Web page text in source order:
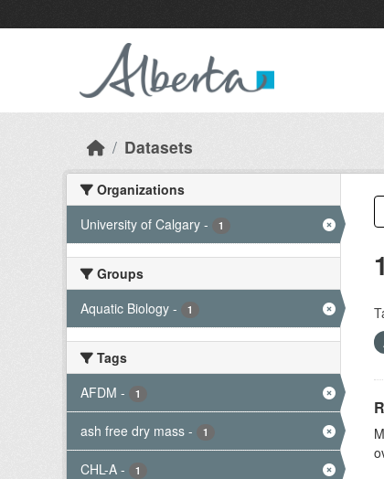
Datasets
Organizations
University of Calgary - 1
Groups
Aquatic Biology - 1
Tags
AFDM - 1
ash free dry mass - 1
CHL-A - 1